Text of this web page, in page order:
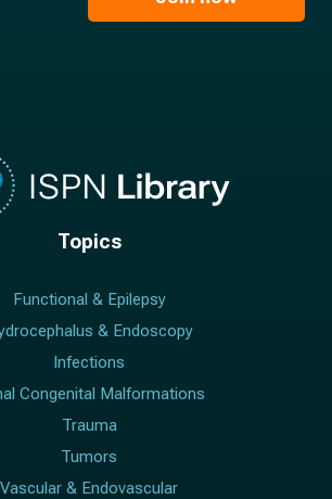
Topics
Functional & Epilepsy
& Endoscopy
Infections
Congenital Malformations
Trauma
Tumors
Vascular & Endovascular